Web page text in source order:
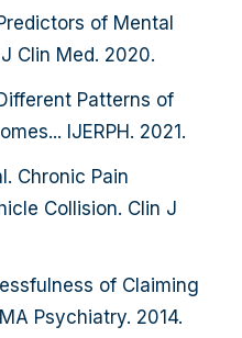
of Mental
Clin Med. 2020.
Patterns of
IJERPH. 2021.
Chronic Pain
Collision. Clin J
of Claiming
Psychiatry. 2014.